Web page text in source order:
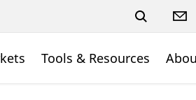
Tools & Resources